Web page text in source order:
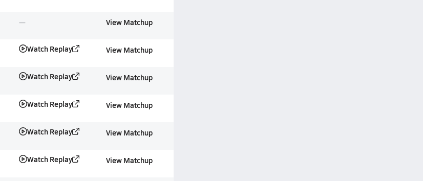
View Matchup
Watch Replay View Matchup
Watch Replay View Matchup
Watch Replay View Matchup
Watch Replay View Matchup
Watch Replay View Matchup